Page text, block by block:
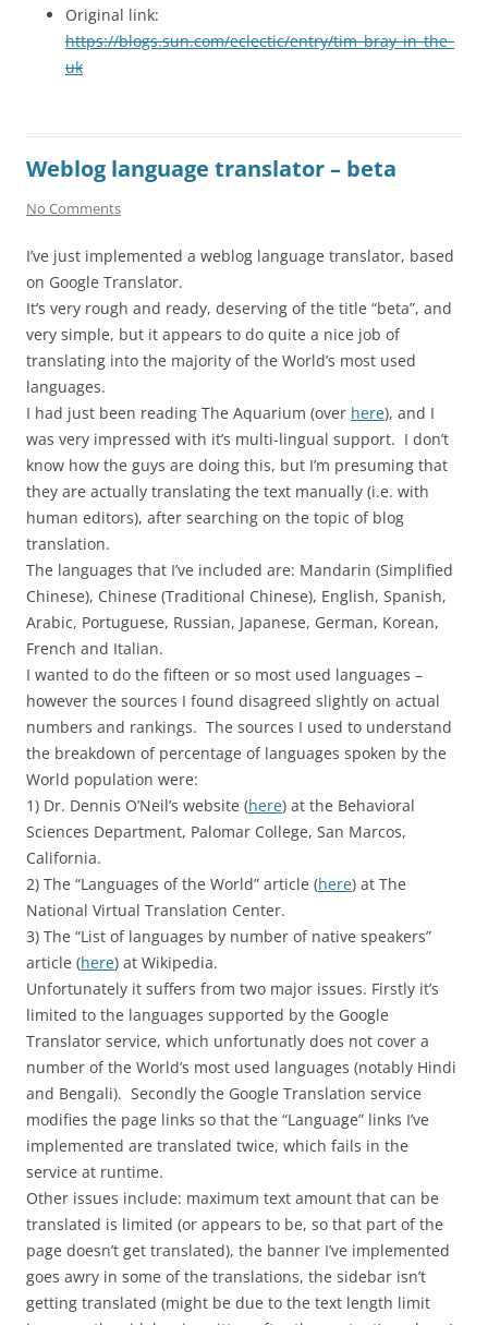
Original link:
https://blogs.sun.com/eclectic/entry/tim_bray_in_the_
uk
Weblog language translator – beta
No Comments
I’ve just implemented a weblog language translator, based
on Google Translator.
It’s very rough and ready, deserving of the title “beta”, and
very simple, but it appears to do quite a nice job of
translating into the majority of the World’s most used
languages.
I had just been reading The Aquarium (over here), and I
was very impressed with it’s multi-lingual support. I don’t
know how the guys are doing this, but I’m presuming that
they are actually translating the text manually (i.e. with
human editors), after searching on the topic of blog
translation.
The languages that I’ve included are: Mandarin (Simplified
Chinese), Chinese (Traditional Chinese), English, Spanish,
Arabic, Portuguese, Russian, Japanese, German, Korean,
French and Italian.
I wanted to do the fifteen or so most used languages –
however the sources I found disagreed slightly on actual
numbers and rankings. The sources I used to understand
the breakdown of percentage of languages spoken by the
World population were:
1) Dr. Dennis O’Neil’s website (here) at the Behavioral
Sciences Department, Palomar College, San Marcos,
California.
2) The “Languages of the World” article (here) at The
National Virtual Translation Center.
3) The “List of languages by number of native speakers”
article (here) at Wikipedia.
Unfortunately it suffers from two major issues. Firstly it’s
limited to the languages supported by the Google
Translator service, which unfortunatly does not cover a
number of the World’s most used languages (notably Hindi
and Bengali). Secondly the Google Translation service
modifies the page links so that the “Language” links I’ve
implemented are translated twice, which fails in the
service at runtime.
Other issues include: maximum text amount that can be
translated is limited (or appears to be, so that part of the
page doesn’t get translated), the banner I’ve implemented
goes awry in some of the translations, the sidebar isn’t
getting translated (might be due to the text length limit